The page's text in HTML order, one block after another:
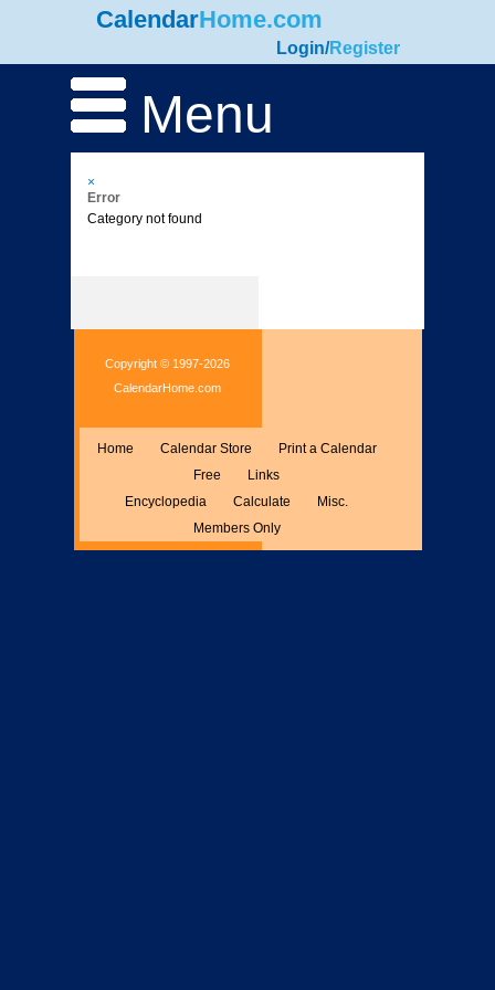
CalendarHome.com
Login/Register
Menu
×
Error
Category not found
Copyright © 1997-2026
CalendarHome.com
Home Calendar Store
Print a Calendar
Free
Links
Encyclopedia
Calculate
Misc.
Members Only